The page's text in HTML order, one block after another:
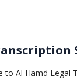
to Al Hamd Legal